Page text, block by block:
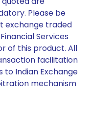
Please be
exchange traded
Services
of this product. All
facilitation
to Indian Exchange
mechanism